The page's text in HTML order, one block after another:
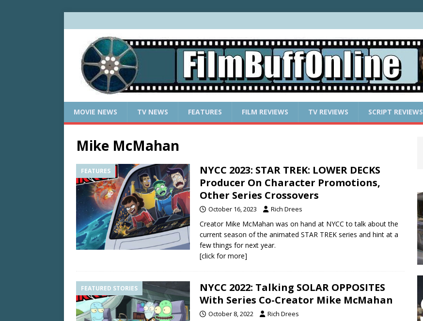
MOVIE NEWS TV NEWS FEATURES FILM REVIEWS TV REVIEWS SCRIPT REVIEWS
Mike McMahan
FEATURES
NYCC 2023: STAR TREK: LOWER DECKS
Producer On Character Promotions,
Other Series Crossovers
October 16, 2023 Rich Drees
Creator Mike McMahan was on hand at NYCC to talk about the
current season of the animated STAR TREK series and hint at a
few things for next year.
[click for more]
FEATURED STORIES
NYCC 2022: Talking SOLAR OPPOSITES
With Series Co-Creator Mike McMahan
October 8, 2022 Rich Drees